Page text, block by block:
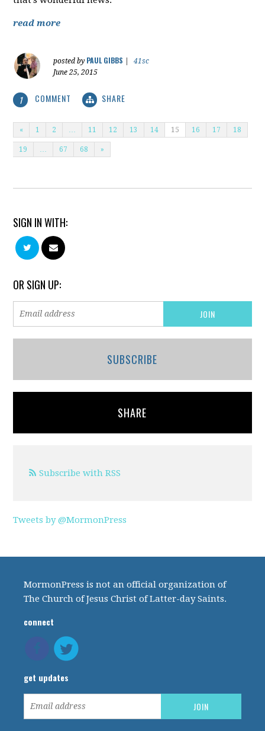
read more
posted by PAUL GIBBS
41sc
June 25, 2015
1 COMMENT SHARE
« 1 2 11 12 13 14 15 16 17 18
19 67 68 »
SIGN IN WITH:
OR SIGN UP:
SUBSCRIBE
SHARE
Subscribe with RSS
Tweets by @MormonPress
MormonPress is not an official organization of
The Church of Jesus Christ of Latter-day Saints.
connect
get updates